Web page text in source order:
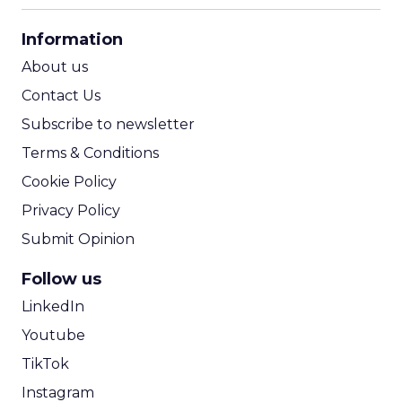
Information
About us
Contact Us
Subscribe to newsletter
Terms & Conditions
Cookie Policy
Privacy Policy
Submit Opinion
Follow us
LinkedIn
Youtube
TikTok
Instagram